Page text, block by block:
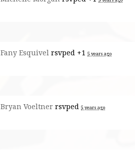
Fany Esquivel rsvped +1 5 years ago
Bryan Voeltner rsvped 5 years ago